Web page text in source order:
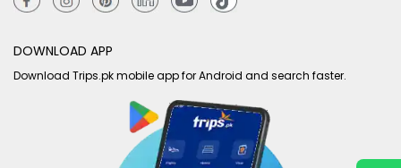
DOWNLOAD APP
Download Trips.pk mobile app for Android and search faster.